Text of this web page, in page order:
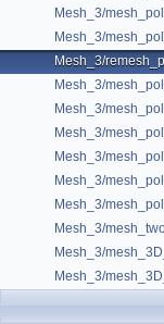
Mesh_3/
Mesh_3/
Mesh_3/
Mesh_3/
Mesh_3/
Mesh_3/
Mesh_3/
Mesh_3/
Mesh_3/
Mesh_3/
Mesh_3/
Mesh_3/